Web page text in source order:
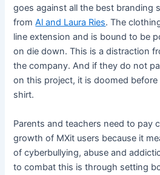
goes against all the best branding
fromAl and Laura Ries. The
line extension and is bound to be
on die down. This is a distraction
the company. And if they do not
on this project, it is doomed
shirt.
Parents and teachers need to pay
growth of MXit users because it
of cyberbullying, abuse and
to combat this is through setting